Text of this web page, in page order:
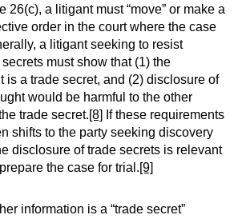
26(c), a litigant must “move” or make a
order in the court where the case
a litigant seeking to resist
must show that (1) the
is a trade secret, and (2) disclosure of
would be harmful to the other
trade secret.[8] If these requirements
shifts to the party seeking discovery
disclosure of trade secrets is relevant
the case for trial.[9]
information is a “trade secret”